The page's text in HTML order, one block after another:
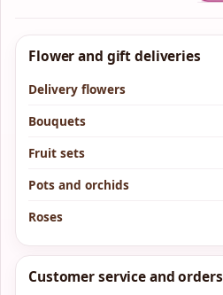
Flower and gift deliveries
Delivery flowers
Bouquets
Fruit sets
Pots and orchids
Roses
Customer service and orders